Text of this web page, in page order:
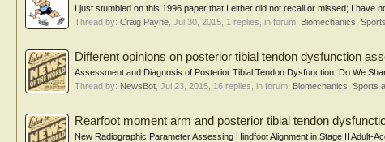
I just stumbled on this 1996 paper that I either did not recall or missed; I have
Thread by: Craig Payne Jul 30, 2015 , 1 replies, in forum: Biomechanics,
Different opinions on posterior tibial tendon dysfunction
Assessment and Diagnosis of Posterior Tibial Tendon Dysfunction: Do We
Thread by: NewsBot Jul 23, 2015 , 16 replies, in forum: Biomechanics, Sports
Rearfoot moment arm and posterior tibial tendon
New Radiographic Parameter Assessing Hindfoot Alignment in Stage II Adult-